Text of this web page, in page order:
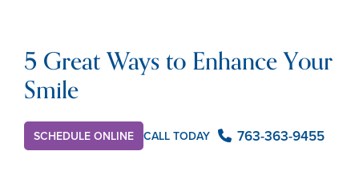
5 Great Ways to Enhance Your
Smile
SCHEDULE ONLINE CALL TODAY 763-363-9455